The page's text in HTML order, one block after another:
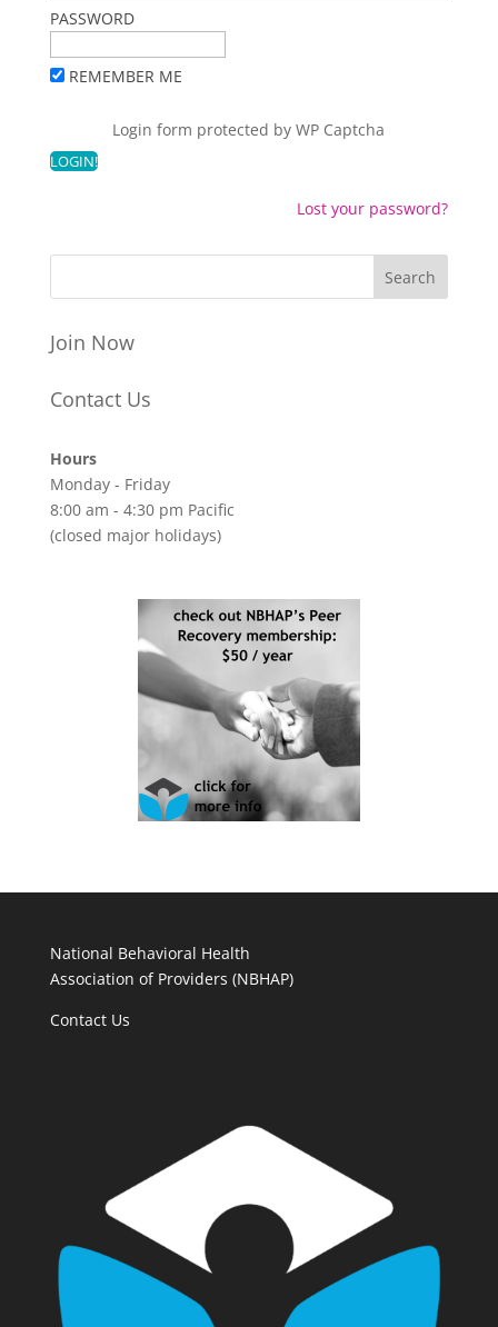
PASSWORD
REMEMBER ME
Login form protected byWP Captcha
Lost your password?
Join Now
Contact Us
Hours
Monday - Friday
8:00 am - 4:30 pm Pacific
(closed major holidays)
National Behavioral Health
Association of Providers (NBHAP)
Contact Us